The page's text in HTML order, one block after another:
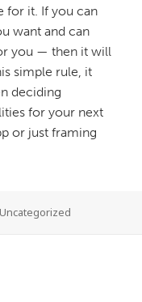
for it. If you can
want and can
you — then it will
simple rule, it
deciding
for your next
or just framing
Categories
Uncategorized